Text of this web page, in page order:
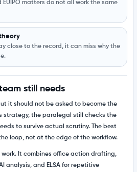
EUIPO matters do not all work the same
close to the record, it can miss why the
still needs
it should not be asked to become the
strategy, the paralegal still checks the
to survive actual scrutiny. The best
loop, not at the edge of the workflow.
It combines office action drafting,
analysis, and ELSA for repetitive